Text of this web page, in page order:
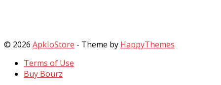
© 2026 ApkIoStore - Theme by HappyThemes
Terms of Use
Buy Bourz